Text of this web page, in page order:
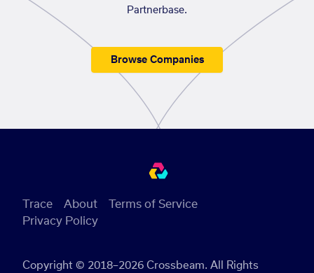
Partnerbase.
Browse Companies
Copyright © 2018–2026 Crossbeam. All Rights
Trace About
Terms of Service
Privacy Policy